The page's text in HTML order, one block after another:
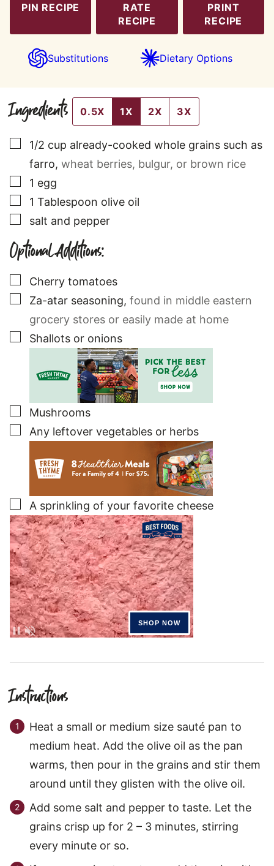
PIN RECIPE
RATE
RECIPE
PRINT
RECIPE
Substitutions Dietary Options
Ingredients 0.5X 1X 2X 3X
▢
1/2 cup already-cooked whole grains such as
farro, wheat berries, bulgur, or brown rice
▢
1 egg
▢
1 Tablespoon olive oil
▢
salt and pepper
Optional Additions:
▢
Cherry tomatoes
▢
Za-atar seasoning, found in middle eastern
grocery stores or easily made at home
▢
Shallots or onions
▢
Mushrooms
▢
Any leftover vegetables or herbs
▢
A sprinkling of your favorite cheese
Instructions
Heat a small or medium size sauté pan to
medium heat. Add the olive oil as the pan
warms, then pour in the grains and stir them
around until they glisten with the olive oil.
Add some salt and pepper to taste. Let the
grains crisp up for 2 – 3 minutes, stirring
every minute or so.